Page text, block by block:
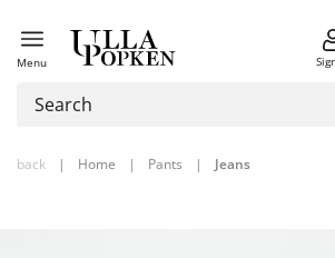
Menu
back | Home | Pants | Jeans